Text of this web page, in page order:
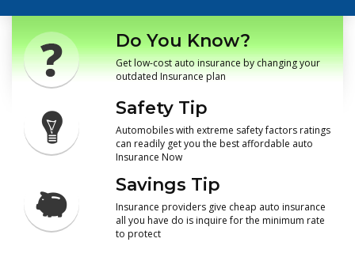
Do You Know?
Get low-cost auto insurance by changing your
outdated Insurance plan
Safety Tip
Automobiles with extreme safety factors ratings
can readily get you the best affordable auto
Insurance Now
Savings Tip
Insurance providers give cheap auto insurance
all you have do is inquire for the minimum rate
to protect